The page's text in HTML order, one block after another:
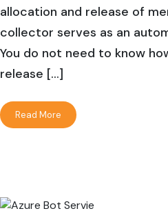
allocation and release of
collector serves as an
You do not need to know
release […]
Read More